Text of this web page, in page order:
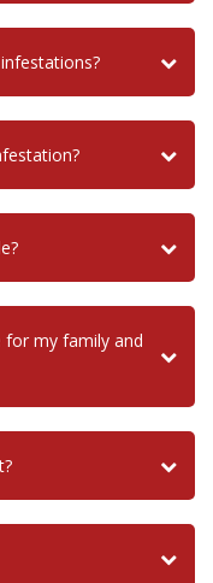
my family and